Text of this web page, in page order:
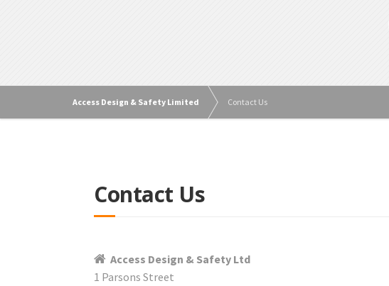
Access Design & Safety Limited Contact Us
Contact Us
Access Design & Safety Ltd
1 Parsons Street